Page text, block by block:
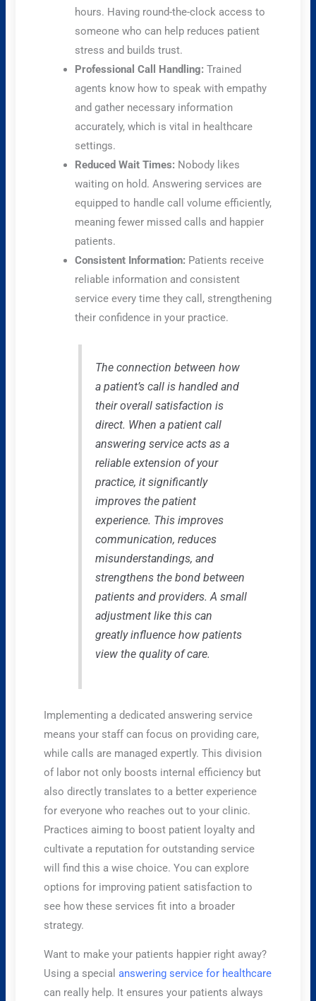
hours. Having round-the-clock access to
someone who can help reduces patient
stress and builds trust.
Professional Call Handling: Trained
agents know how to speak with empathy
and gather necessary information
accurately, which is vital in healthcare
settings.
Reduced Wait Times: Nobody likes
waiting on hold. Answering services are
equipped to handle call volume efficiently,
meaning fewer missed calls and happier
patients.
Consistent Information: Patients receive
reliable information and consistent
service every time they call, strengthening
their confidence in your practice.
The connection between how
a patient’s call is handled and
their overall satisfaction is
direct. When a patient call
answering service acts as a
reliable extension of your
practice, it significantly
improves the patient
experience. This improves
communication, reduces
misunderstandings, and
strengthens the bond between
patients and providers. A small
adjustment like this can
greatly influence how patients
view the quality of care.
Implementing a dedicated answering service
means your staff can focus on providing care,
while calls are managed expertly. This division
of labor not only boosts internal efficiency but
also directly translates to a better experience
for everyone who reaches out to your clinic.
Practices aiming to boost patient loyalty and
cultivate a reputation for outstanding service
will find this a wise choice. You can explore
options for improving patient satisfaction to
see how these services fit into a broader
strategy.
Want to make your patients happier right away?
Using a specialanswering service for healthcare
can really help. It ensures your patients always